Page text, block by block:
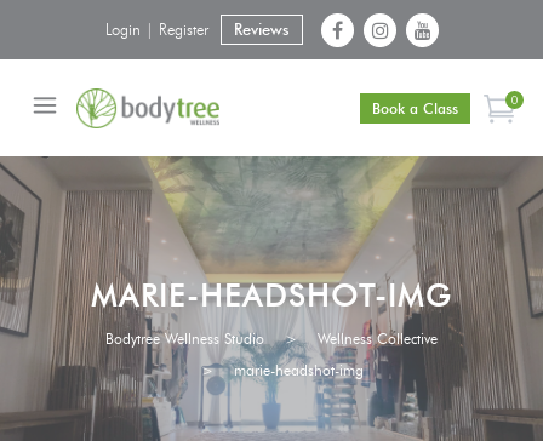
Reviews
Login | Register
Book a Class 0
MARIE-HEADSHOT-IMG
Bodytree Wellness Studio >
Wellness Collective
>
marie-headshot-img